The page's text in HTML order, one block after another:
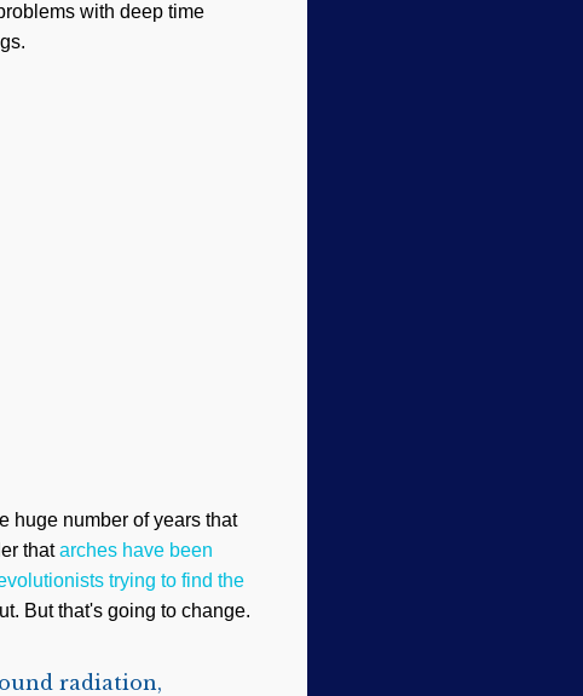
with deep time
huge number of years that
thatarches have been
trying to find the
But that's going to change.
radiation,